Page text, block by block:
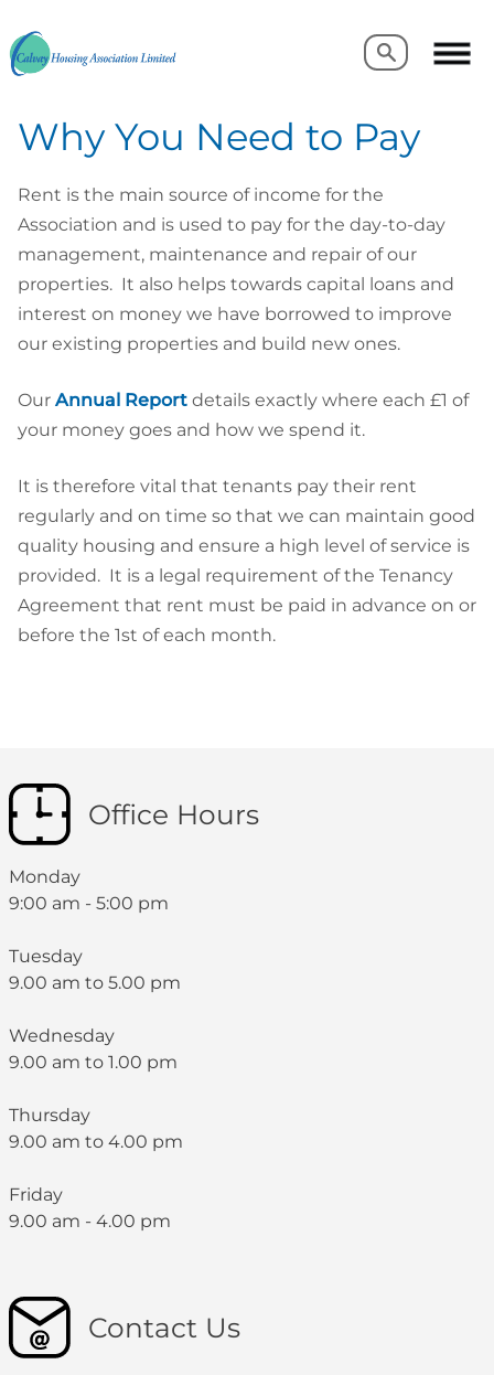
Search
Search
Why You Need to Pay
Rent is the main source of income for the
Association and is used to pay for the day-to-day
management, maintenance and repair of our
properties. It also helps towards capital loans and
interest on money we have borrowed to improve
our existing properties and build new ones.
Our Annual Report details exactly where each £1 of
your money goes and how we spend it.
It is therefore vital that tenants pay their rent
regularly and on time so that we can maintain good
quality housing and ensure a high level of service is
provided. It is a legal requirement of the Tenancy
Agreement that rent must be paid in advance on or
before the 1st of each month.
Office Hours
Monday
9:00 am - 5:00 pm
Tuesday
9.00 am to 5.00 pm
Wednesday
9.00 am to 1.00 pm
Thursday
9.00 am to 4.00 pm
Friday
9.00 am - 4.00 pm
Contact Us